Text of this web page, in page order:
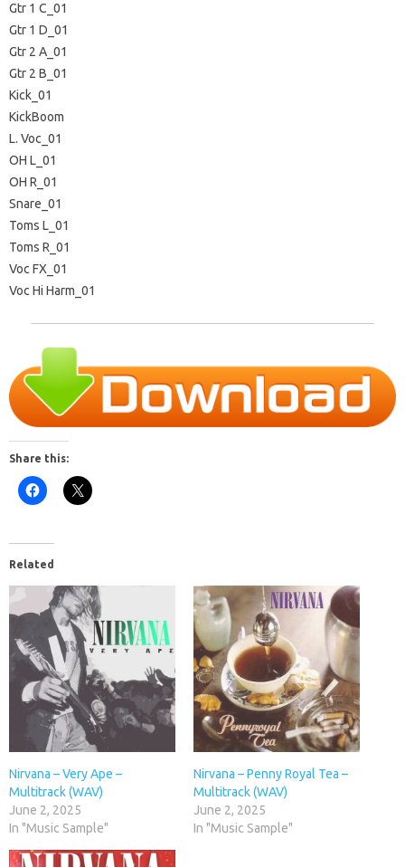
Gtr 1 C_01
Gtr 1 D_01
Gtr 2 A_01
Gtr 2 B_01
Kick_01
KickBoom
L. Voc_01
OH L_01
OH R_01
Snare_01
Toms L_01
Toms R_01
Voc FX_01
Voc Hi Harm_01
Share this:
Related
Nirvana – Very Ape –
Multitrack (WAV)
June 2, 2025
In "Music Sample"
Nirvana – Penny Royal Tea –
Multitrack (WAV)
June 2, 2025
In "Music Sample"